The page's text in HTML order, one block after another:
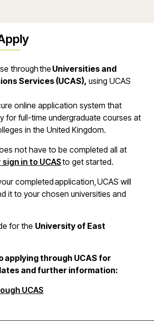
through the Universities and
Services (UCAS), using UCAS
online application system that
for full-time undergraduate courses at
in the United Kingdom.
not have to be completed all at
in to UCASto get started.
completed application, UCAS will
it to your chosen universities and
for the University of East
applying through UCAS for
and further information:
UCAS